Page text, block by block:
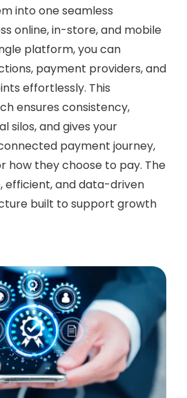
into one seamless
online, in-store, and mobile
platform, you can
payment providers, and
effortlessly. This
ensures consistency,
silos, and gives your
payment journey,
how they choose to pay. The
efficient, and data-driven
built to support growth